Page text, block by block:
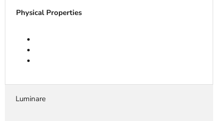
Physical Properties
Luminare